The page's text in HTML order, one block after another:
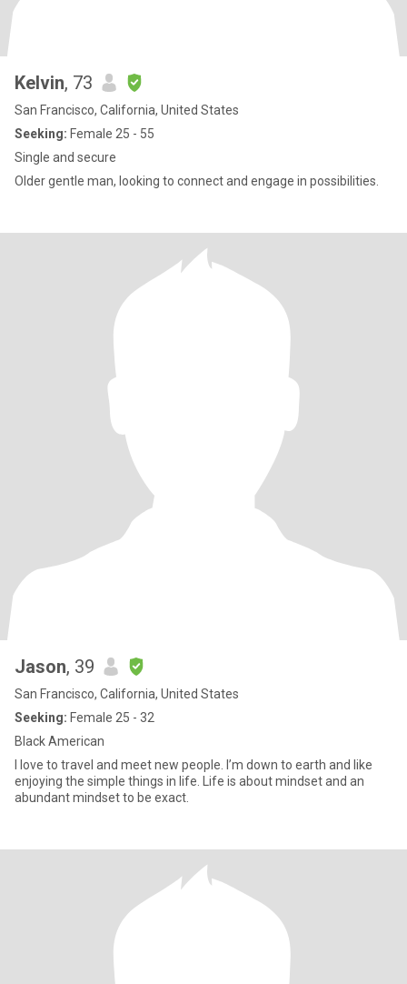
Kelvin, 73
San Francisco, California, United States
Seeking: Female 25 - 55
Single and secure
Older gentle man, looking to connect and engage in possibilities.
Jason, 39
San Francisco, California, United States
Seeking: Female 25 - 32
Black American
I love to travel and meet new people. I’m down to earth and like
enjoying the simple things in life. Life is about mindset and an
abundant mindset to be exact.